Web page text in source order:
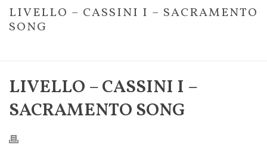
LIVELLO – CASSINI I – SACRAMENTO
SONG
LIVELLO – CASSINI I –
SACRAMENTO SONG